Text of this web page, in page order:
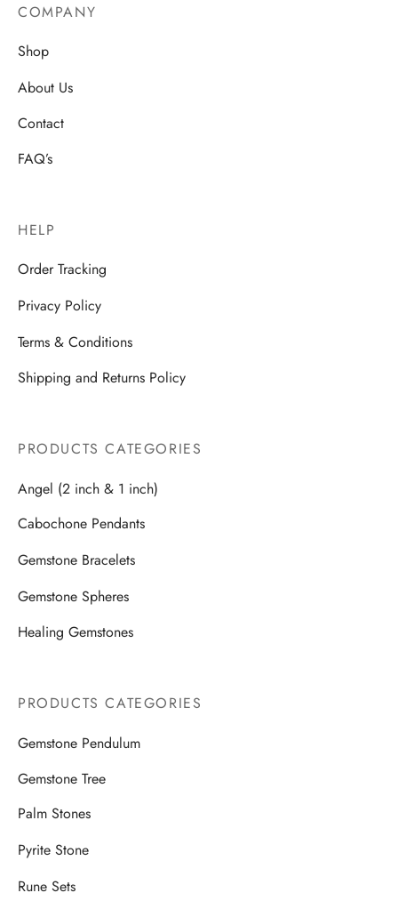
COMPANY
Shop
About Us
Contact
FAQ’s
HELP
Order Tracking
Privacy Policy
Terms & Conditions
Shipping and Returns Policy
PRODUCTS CATEGORIES
Angel (2 inch & 1 inch)
Cabochone Pendants
Gemstone Bracelets
Gemstone Spheres
Healing Gemstones
PRODUCTS CATEGORIES
Gemstone Pendulum
Gemstone Tree
Palm Stones
Pyrite Stone
Rune Sets